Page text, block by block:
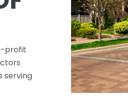
profit
serving